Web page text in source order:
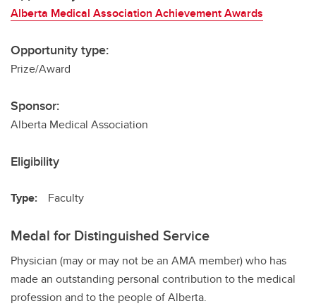
Alberta Medical Association Achievement Awards
Opportunity type:
Prize/Award
Sponsor:
Alberta Medical Association
Eligibility
Type: Faculty
Medal for Distinguished Service
Physician (may or may not be an AMA member) who has
made an outstanding personal contribution to the medical
profession and to the people of Alberta.